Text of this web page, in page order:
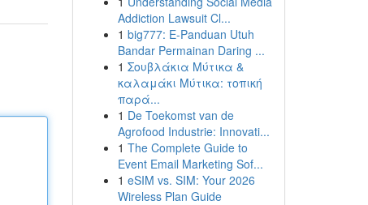
Addiction Lawsuit Cl...
1 big777: E-Panduan Utuh
Bandar Permainan Daring ...
1 Σουβλάκια Μύτικα &
καλαμάκι Μύτικα: τοπική
παρά...
1 De Toekomst van de
Agrofood Industrie: Innovati...
1 The Complete Guide to
Event Email Marketing Sof...
1 eSIM vs. SIM: Your 2026
Wireless Plan Guide